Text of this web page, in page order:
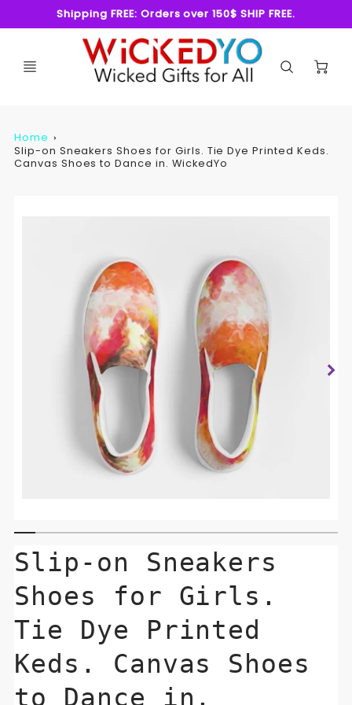
Shipping FREE: Orders over 150$ SHIP FREE.
Home
Slip-on Sneakers Shoes for Girls. Tie Dye Printed Keds.
Canvas Shoes to Dance in. WickedYo
Slip-on Sneakers
Shoes for Girls.
Tie Dye Printed
Keds. Canvas Shoes
to Dance in.